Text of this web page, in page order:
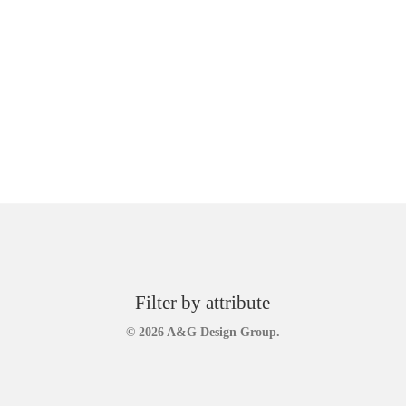
Filter by attribute
© 2026 A&G Design Group.